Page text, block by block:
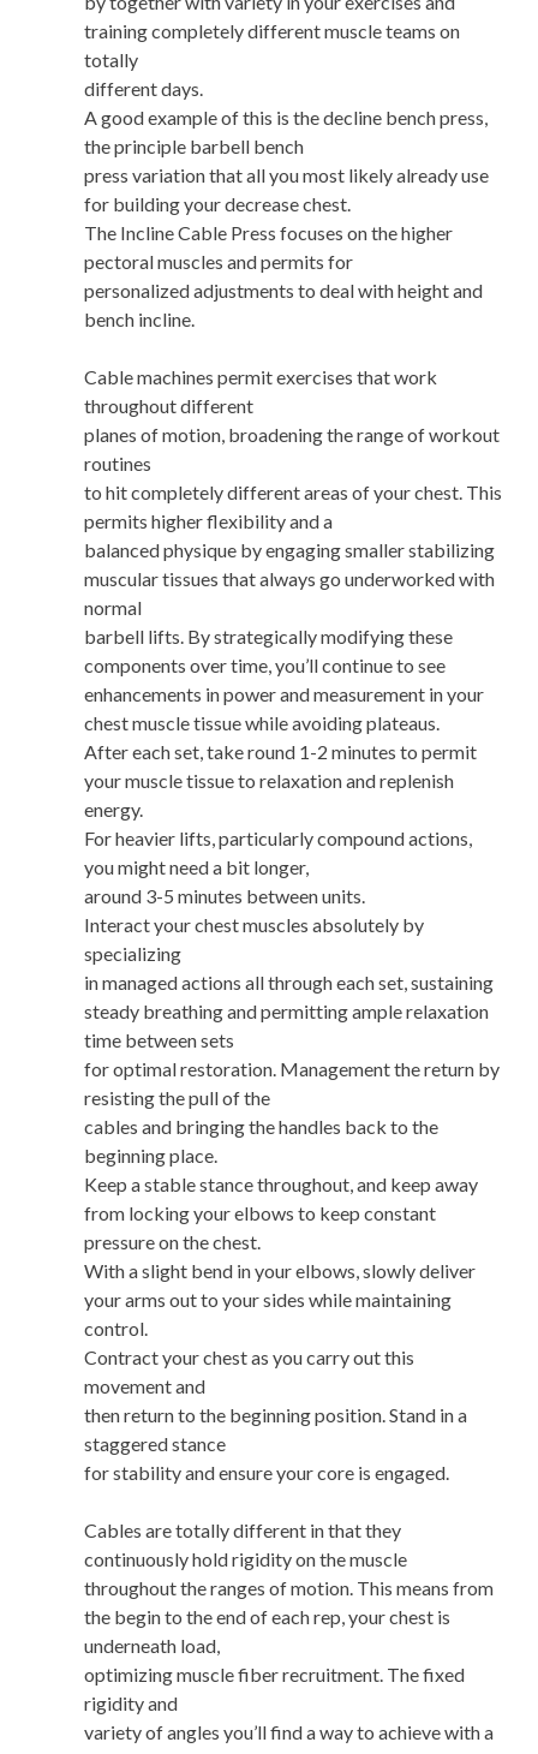
training completely different muscle teams on
totally
different days.
A good example of this is the decline bench press,
the principle barbell bench
press variation that all you most likely already use
for building your decrease chest.
The Incline Cable Press focuses on the higher
pectoral muscles and permits for
personalized adjustments to deal with height and
bench incline.
Cable machines permit exercises that work
throughout different
planes of motion, broadening the range of workout
routines
to hit completely different areas of your chest. This
permits higher flexibility and a
balanced physique by engaging smaller stabilizing
muscular tissues that always go underworked with
normal
barbell lifts. By strategically modifying these
components over time, you’ll continue to see
enhancements in power and measurement in your
chest muscle tissue while avoiding plateaus.
After each set, take round 1-2 minutes to permit
your muscle tissue to relaxation and replenish
energy.
For heavier lifts, particularly compound actions,
you might need a bit longer,
around 3-5 minutes between units.
Interact your chest muscles absolutely by
specializing
in managed actions all through each set, sustaining
steady breathing and permitting ample relaxation
time between sets
for optimal restoration. Management the return by
resisting the pull of the
cables and bringing the handles back to the
beginning place.
Keep a stable stance throughout, and keep away
from locking your elbows to keep constant
pressure on the chest.
With a slight bend in your elbows, slowly deliver
your arms out to your sides while maintaining
control.
Contract your chest as you carry out this
movement and
then return to the beginning position. Stand in a
staggered stance
for stability and ensure your core is engaged.
Cables are totally different in that they
continuously hold rigidity on the muscle
throughout the ranges of motion. This means from
the begin to the end of each rep, your chest is
underneath load,
optimizing muscle fiber recruitment. The fixed
rigidity and
variety of angles you’ll find a way to achieve with a